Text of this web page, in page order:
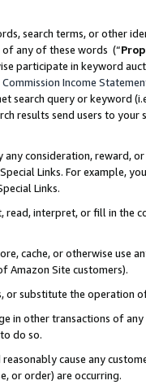
search terms, or other
any of these words (“
participate in keyword
Commission Income
search query or keyword
results send users to
consideration, reward,
Links. For example,
Links.
read, interpret, or fill in
cache, or otherwise use
Amazon Site customers).
or substitute the operation
in other transactions of
do so.
cause any
or order) are occurring.